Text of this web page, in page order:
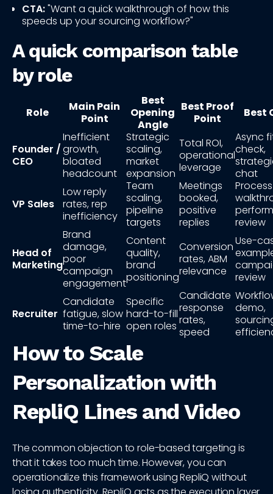
CTA:"Want a quick walkthrough of how this
speeds up your sourcing workflow?"
A quick comparison table
by role
Role
Main Pain
Point
Best
Opening
Angle
Best Proof
Point
Best
Founder /
CEO
Inefficient
growth,
bloated
headcount
Strategic
scaling,
market
expansion
Total ROI,
operational
leverage
Async
check,
chat
VP Sales
Low reply
rates, rep
inefficiency
Team
scaling,
pipeline
targets
Meetings
booked,
positive
replies
Process
review
Head of
Marketing
Brand
damage,
poor
campaign
engagement
Content
quality,
brand
positioning
Conversion
rates, ABM
relevance
Use-
review
Recruiter
Candidate
fatigue, slow
time-to-hire
Specific
hard-to-fill
open roles
Candidate
response
rates,
speed
demo,
How to Scale
Personalization with
RepliQ Lines and Video
The common objection to role-based targeting is
that it takes too much time. However, you can
operationalize this framework using RepliQ without